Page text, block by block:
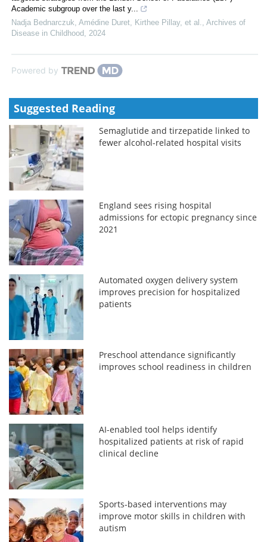
Academic subgroup over the last y...
Nadja Bednarczuk, Amédine Duret, Kirthee Pillay, et al.
Archives of
Disease in Childhood
2024
Powered by
Suggested Reading
Semaglutide and tirzepatide linked to
fewer alcohol-related hospital visits
England sees rising hospital
admissions for ectopic pregnancy since
2021
Automated oxygen delivery system
improves precision for hospitalized
patients
Preschool attendance significantly
improves school readiness in children
AI-enabled tool helps identify
hospitalized patients at risk of rapid
clinical decline
Sports-based interventions may
improve motor skills in children with
autism